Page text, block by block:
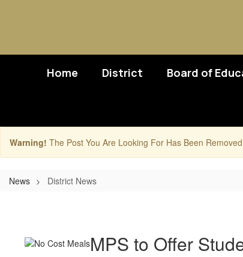
Home District Board of
Warning! The Post You Are Looking For Has Been
News District News
MPS to Offer